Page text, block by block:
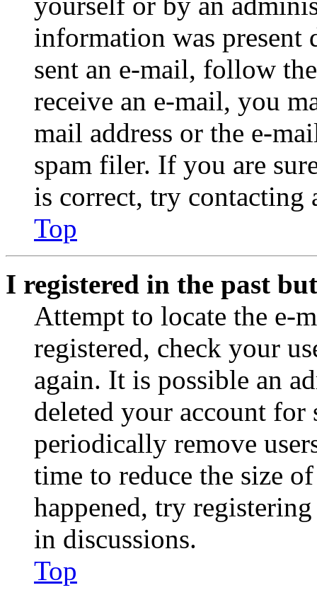
information was
sent an e-mail, follow
receive an e-mail, you
mail address or the e-
spam filer. If you are
is correct, try contacting
Top
I registered in the past
Attempt to locate the e-
registered, check your
again. It is possible an
deleted your account for
periodically remove
time to reduce the size
happened, try
in discussions.
Top